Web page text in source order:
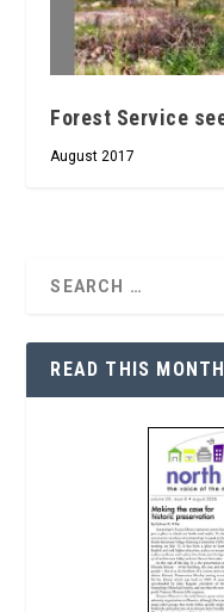
Forest Service
August 2017
READ THIS